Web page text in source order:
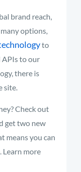
brand reach,
options,
to
APIs to our
there is
site.
Check out
get two new
means you can
Learn more